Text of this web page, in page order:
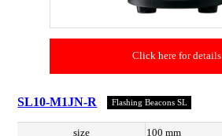
Click here for details
SL10-M1JN-R Flashing Beacons SL
size
100 mm